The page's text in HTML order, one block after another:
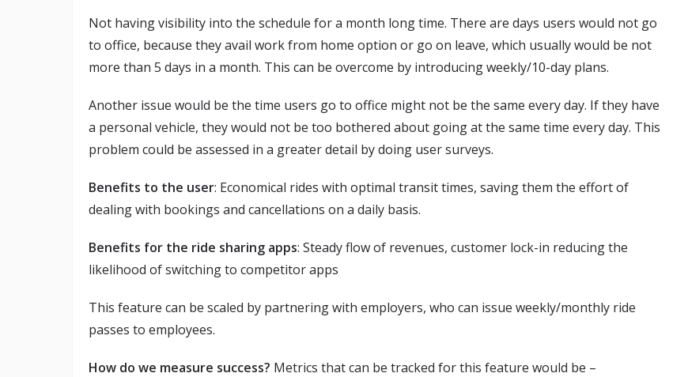
Not having visibility into the schedule for a month long time. There are days users would not go
to office, because they avail work from home option or go on leave, which usually would be not
more than 5 days in a month. This can be overcome by introducing weekly/10-day plans.
Another issue would be the time users go to office might not be the same every day. If they have
a personal vehicle, they would not be too bothered about going at the same time every day. This
problem could be assessed in a greater detail by doing user surveys.
Benefits to the user: Economical rides with optimal transit times, saving them the effort of
dealing with bookings and cancellations on a daily basis.
Benefits for the ride sharing apps: Steady flow of revenues, customer lock-in reducing the
likelihood of switching to competitor apps
This feature can be scaled by partnering with employers, who can issue weekly/monthly ride
passes to employees.
How do we measure success? Metrics that can be tracked for this feature would be –